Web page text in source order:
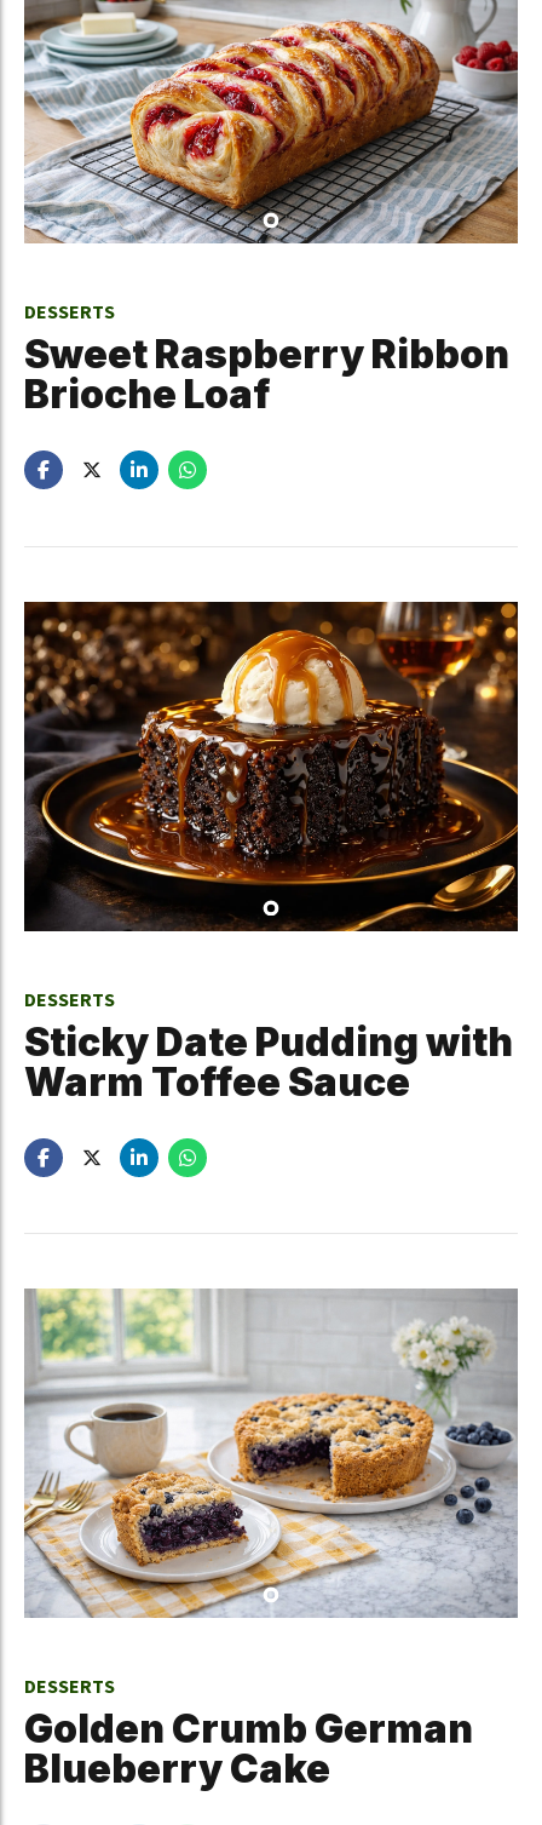
DESSERTS
Sweet Raspberry Ribbon
Brioche Loaf
DESSERTS
Sticky Date Pudding with
Warm Toffee Sauce
DESSERTS
Golden Crumb German
Blueberry Cake